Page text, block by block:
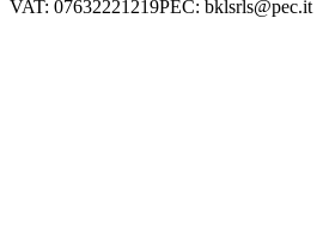
VAT: 07632221219PEC: bklsrls@pec.it